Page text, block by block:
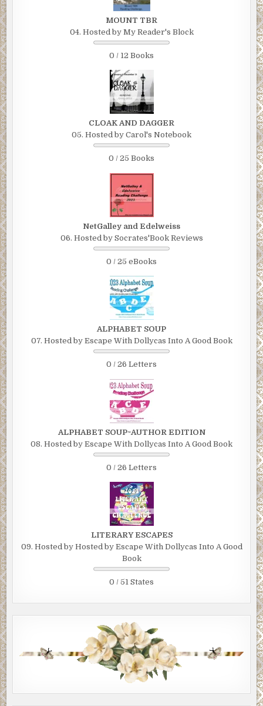
MOUNT TBR
04. Hosted by My Reader's Block
0 / 12 Books
CLOAK AND DAGGER
05. Hosted by Carol's Notebook
0 / 25 Books
NetGalley and Edelweiss
06. Hosted by Socrates'Book Reviews
0 / 25 eBooks
ALPHABET SOUP
07. Hosted by Escape With Dollycas Into A Good Book
0 / 26 Letters
ALPHABET SOUP~AUTHOR EDITION
08. Hosted by Escape With Dollycas Into A Good Book
0 / 26 Letters
LITERARY ESCAPES
09. Hosted by Hosted by Escape With Dollycas Into A Good
Book
0 / 51 States